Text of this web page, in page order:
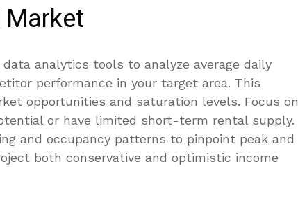
analytics tools to analyze average daily
performance in your target area. This
opportunities and saturation levels. Focus on
or have limited short-term rental supply.
and occupancy patterns to pinpoint peak and
both conservative and optimistic income